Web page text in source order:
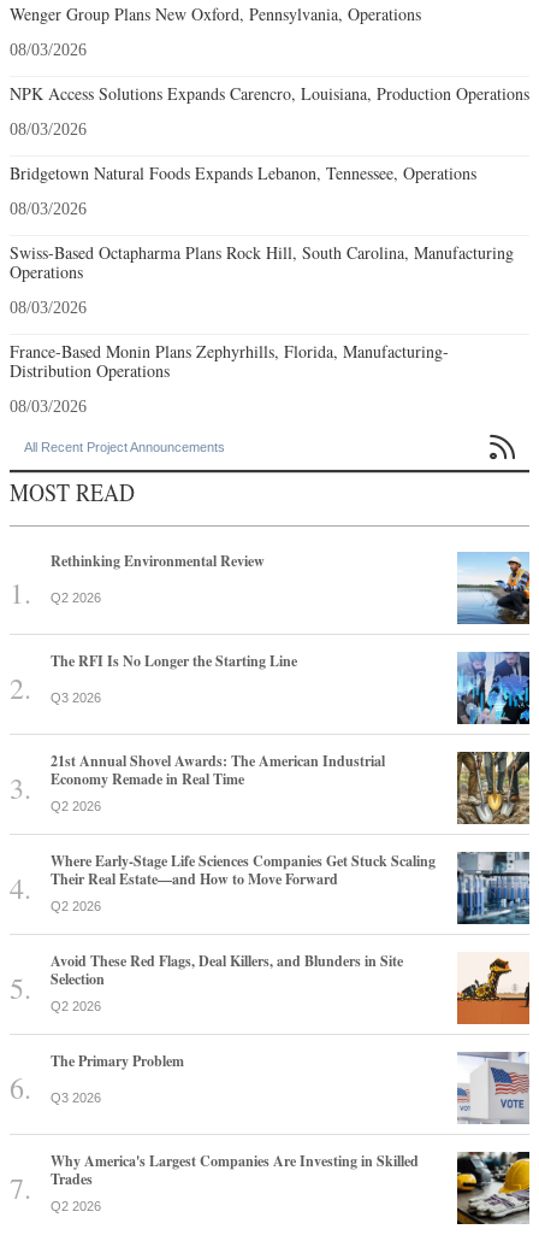
Wenger Group Plans New Oxford, Pennsylvania, Operations
08/03/2026
NPK Access Solutions Expands Carencro, Louisiana, Production Operations
08/03/2026
Bridgetown Natural Foods Expands Lebanon, Tennessee, Operations
08/03/2026
Swiss-Based Octapharma Plans Rock Hill, South Carolina, Manufacturing
Operations
08/03/2026
France-Based Monin Plans Zephyrhills, Florida, Manufacturing-
Distribution Operations
08/03/2026
All Recent Project Announcements 
MOST READ
Rethinking Environmental Review
Q2 2026
The RFI Is No Longer the Starting Line
Q3 2026
21st Annual Shovel Awards: The American Industrial
Economy Remade in Real Time
Q2 2026
Where Early-Stage Life Sciences Companies Get Stuck Scaling
Their Real Estate—and How to Move Forward
Q2 2026
Avoid These Red Flags, Deal Killers, and Blunders in Site
Selection
Q2 2026
The Primary Problem
Q3 2026
Why America's Largest Companies Are Investing in Skilled
Trades
Q2 2026